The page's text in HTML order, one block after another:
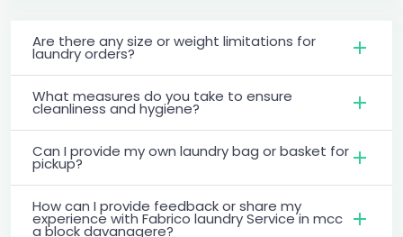
Are there any size or weight limitations for
laundry orders?
What measures do you take to ensure
cleanliness and hygiene?
Can I provide my own laundry bag or basket for
pickup?
How can I provide feedback or share my
experience with Fabrico laundry Service in mcc
a block davanagere?